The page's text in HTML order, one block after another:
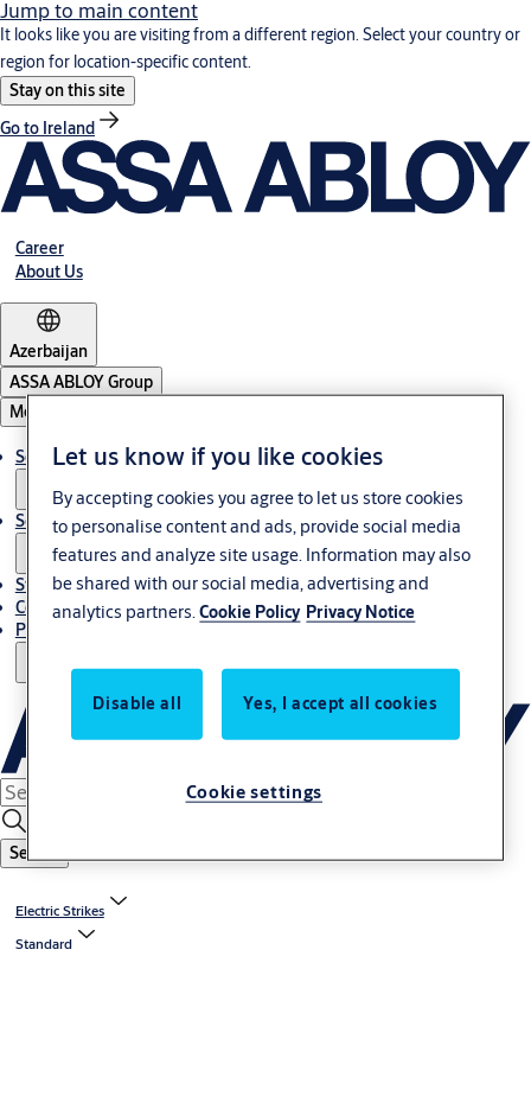
Jump to main content
It looks like you are visiting from a different region. Select your country or
region for location-specific content.
Stay on this site
Go to Ireland
Career
About Us
Azerbaijan
ASSA ABLOY Group
Menu
Solutions
Service
Stories
Contact Us
Project References
Search
Electric Strikes
Standard
Let us know if you like cookies
By accepting cookies you agree to let us store cookies
to personalise content and ads, provide social media
features and analyze site usage. Information may also
be shared with our social media, advertising and
analytics partners.Cookie Policy Privacy Notice
Disable all Yes, I accept all cookies
Cookie settings